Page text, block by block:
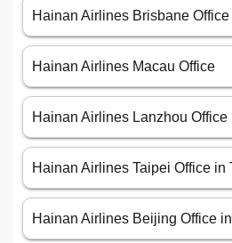
Hainan Airlines Brisbane
Hainan Airlines Macau Office
Hainan Airlines Lanzhou Office
Hainan Airlines Taipei Office in
Hainan Airlines Beijing Office